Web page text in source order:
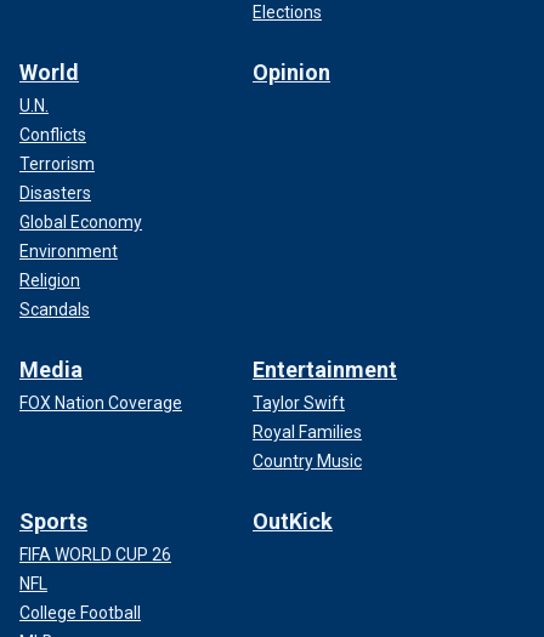
Elections
World
U.N.
Conflicts
Terrorism
Disasters
Global Economy
Environment
Religion
Scandals
Opinion
Media
FOX Nation Coverage
Entertainment
Taylor Swift
Royal Families
Country Music
Sports
FIFA WORLD CUP 26
NFL
College Football
OutKick